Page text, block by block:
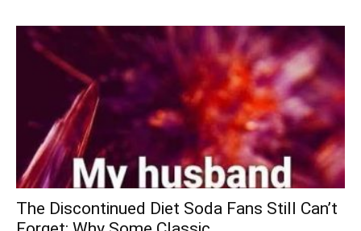
The Discontinued Diet Soda Fans Still Can’t